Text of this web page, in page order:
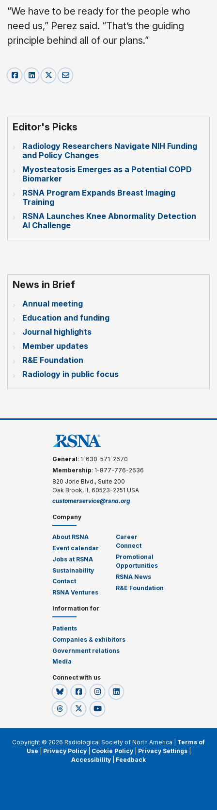
“We have to be ready for the people who
need us,” Perez said. “That’s the guiding
principle behind all of our plans.”
Editor's Picks
Radiology Researchers Navigate NIH Funding
and Policy Changes
Myosteatosis Emerges as a Potential COPD
Biomarker
RSNA Program Expands Breast Imaging
Training
RSNA Launches Knee Abnormality Detection
AI Challenge
News in Brief
Annual meeting
Education and funding
Journal highlights
Member updates
R&E Foundation
Radiology in public focus
General: 1-630-571-2670
Membership: 1-877-776-2636
820 Jorie Blvd., Suite 200
Oak Brook, IL 60523-2251 USA
customerservice@rsna.org
Company
About RSNA
Event calendar
Jobs at RSNA
Sustainability
Contact
RSNA Ventures
Career
Connect
Promotional
Opportunities
RSNA News
R&E Foundation
Information for:
Patients
Companies & exhibitors
Government relations
Media
Connect with us
Copyright © 2026 Radiological Society of North America | Terms of
Use
Privacy Policy| Cookie Policy| Privacy Settings|
Accessibility
Feedback